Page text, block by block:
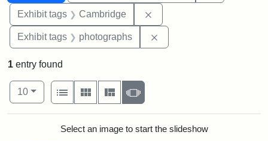
Exhibit tags Cambridge
Exhibit tags photographs
1 entry found
Number of results to display per page
10per page
View results as:
List
Gallery MasonrySlideshow
Search ResultsSelect an image to start the slideshow